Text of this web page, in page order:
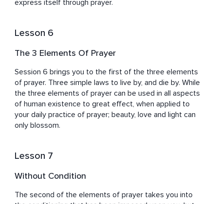
express itself through prayer.
Lesson 6
The 3 Elements Of Prayer
Session 6 brings you to the first of the three elements
of prayer. Three simple laws to live by, and die by. While
the three elements of prayer can be used in all aspects
of human existence to great effect, when applied to
your daily practice of prayer; beauty, love and light can
only blossom.
Lesson 7
Without Condition
The second of the elements of prayer takes you into